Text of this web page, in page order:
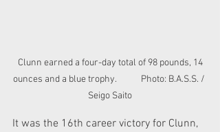
ounces and a blue trophy.            Photo: B.A.S.S. /
Seigo Saito
It was the 16th career victory for Clunn,